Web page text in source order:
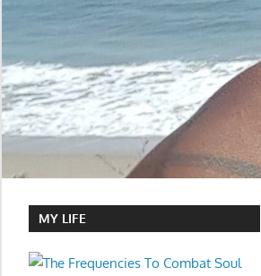
MY LIFE